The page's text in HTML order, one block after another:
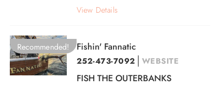
View Details
Recommended! Fishin' Fannatic
252-473-7092 WEBSITE
FISH THE OUTERBANKS